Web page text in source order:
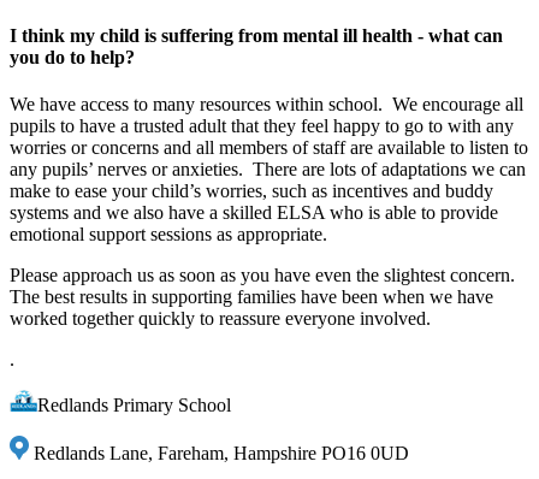
I think my child is suffering from mental ill health - what can
you do to help?
We have access to many resources within school. We encourage all
pupils to have a trusted adult that they feel happy to go to with any
worries or concerns and all members of staff are available to listen to
any pupils’ nerves or anxieties. There are lots of adaptations we can
make to ease your child’s worries, such as incentives and buddy
systems and we also have a skilled ELSA who is able to provide
emotional support sessions as appropriate.
Please approach us as soon as you have even the slightest concern.
The best results in supporting families have been when we have
worked together quickly to reassure everyone involved.
.
Redlands Primary School
Redlands Lane, Fareham, Hampshire PO16 0UD